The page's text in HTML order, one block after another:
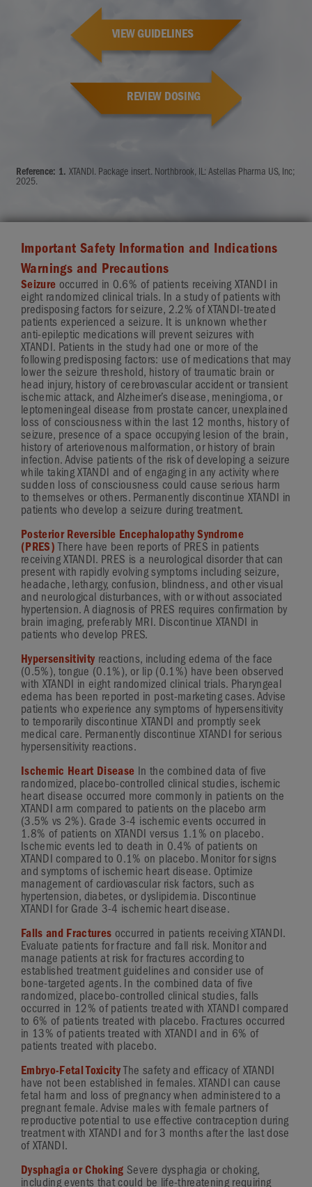
VIEW GUIDELINES
REVIEW DOSING
Reference: 1. XTANDI. Package insert. Northbrook, IL: Astellas Pharma US, Inc;
2025.
Important Safety Information and Indications
Warnings and Precautions
Seizure occurred in 0.6% of patients receiving XTANDI in
eight randomized clinical trials. In a study of patients with
predisposing factors for seizure, 2.2% ofXTANDI-treated
patients experienced a seizure. It is unknown whether
anti-epileptic medications will prevent seizures with
XTANDI. Patients in the study had one or more of the
following predisposing factors: use of medications that may
lower the seizure threshold, history of traumatic brain or
head injury, history of cerebrovascular accident or transient
ischemic attack, and Alzheimer’s disease, meningioma, or
leptomeningeal disease from prostate cancer, unexplained
loss of consciousness within the last 12 months, history of
seizure, presence of a space occupying lesion of the brain,
history of arteriovenous malformation, or history of brain
infection. Advise patients of the risk of developing a seizure
while taking XTANDI and of engaging in any activity where
sudden loss of consciousness could cause serious harm
to themselves or others. Permanently discontinue XTANDI in
patients who develop a seizure during treatment.
Posterior Reversible Encephalopathy Syndrome
(PRES) There have been reports of PRES in patients
receiving XTANDI. PRES is a neurological disorder that can
present with rapidly evolving symptoms including seizure,
headache, lethargy, confusion, blindness, and other visual
and neurological disturbances, with or without associated
hypertension. A diagnosis of PRES requires confirmation by
brain imaging, preferably MRI. Discontinue XTANDI in
patients who develop PRES.
Hypersensitivity reactions, including edema of the face
(0.5%), tongue (0.1%), or lip (0.1%) have been observed
with XTANDI in eight randomized clinical trials. Pharyngeal
edema has been reported in post-marketingcases. Advise
patients who experience any symptoms of hypersensitivity
to temporarily discontinue XTANDI and promptly seek
medical care. Permanently discontinue XTANDI for serious
hypersensitivity reactions.
Ischemic Heart Disease In the combined data of five
randomized, placebo-controlled clinical studies, ischemic
heart disease occurred more commonly in patients on the
XTANDI arm compared to patients on the placebo arm
(3.5% vs 2%). Grade 3-4 ischemic events occurred in
1.8% of patients on XTANDI versus 1.1% on placebo.
Ischemic events led to death in 0.4% of patients on
XTANDI compared to 0.1% on placebo. Monitor for signs
and symptoms of ischemic heart disease. Optimize
management of cardiovascular risk factors, such as
hypertension, diabetes, or dyslipidemia. Discontinue
XTANDI for Grade 3-4 ischemic heart disease.
Falls and Fractures occurred in patients receiving XTANDI.
Evaluate patients for fracture and fall risk. Monitor and
manage patients at risk for fractures according to
established treatment guidelines and consider use of
bone-targeted agents. In the combined data of five
randomized, placebo-controlled clinical studies, falls
occurred in 12% of patients treated with XTANDI compared
to 6% of patients treated with placebo. Fractures occurred
in 13% of patients treated with XTANDI and in 6% of
patients treated with placebo.
Embryo-Fetal Toxicity The safety and efficacy of XTANDI
have not been established in females. XTANDI can cause
fetal harm and loss of pregnancy when administered to a
pregnant female. Advise males with female partners of
reproductive potential to use effective contraception during
treatment with XTANDI and for 3 months after the last dose
of XTANDI.
Dysphagia or Choking Severe dysphagia or choking,
including events that could be life-threateningrequiring